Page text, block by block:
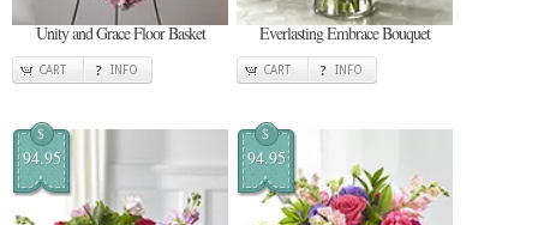
Unity and Grace Floor Basket
CART INFO
Everlasting Embrace Bouquet
CART INFO
$
94.95
$
94.95